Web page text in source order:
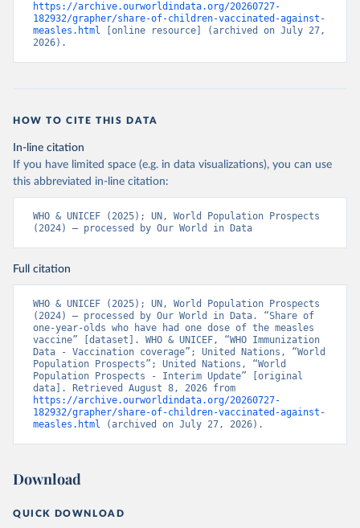
https://archive.ourworldindata.org/20260727-
182932/grapher/share-of-children-vaccinated-against-
measles.html [online resource] (archived on July 27,
2026).
HOW TO CITE THIS DATA
In-line citation
If you have limited space (e.g. in data visualizations), you can use
this abbreviated in-line citation:
WHO & UNICEF (2025); UN, World Population Prospects
(2024) – processed by Our World in Data
Full citation
WHO & UNICEF (2025); UN, World Population Prospects
(2024) – processed by Our World in Data. “Share of
one-year-olds who have had one dose of the measles
vaccine” [dataset]. WHO & UNICEF, “WHO Immunization
Data - Vaccination coverage”; United Nations, “World
Population Prospects”; United Nations, “World
Population Prospects - Interim Update” [original
https://archive.ourworldindata.org/20260727-
182932/grapher/share-of-children-vaccinated-against-
measles.html (archived on July 27, 2026).
Download
QUICK DOWNLOAD